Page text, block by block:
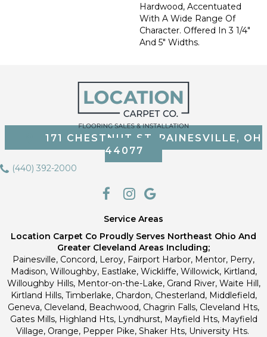
Hardwood, Accentuated
With A Wide Range Of
Character. Offered In 3 1/4"
And 5" Widths.
171 CHESTNUT ST, PAINESVILLE, OH
44077
(440) 392-2000
Service Areas
Location Carpet Co Proudly Serves Northeast Ohio And
Greater Cleveland Areas Including;
Painesville, Concord, Leroy, Fairport Harbor, Mentor, Perry,
Madison, Willoughby, Eastlake, Wickliffe, Willowick, Kirtland,
Willoughby Hills, Mentor-on-the-Lake, Grand River, Waite Hill,
Kirtland Hills, Timberlake, Chardon, Chesterland, Middlefield,
Geneva, Cleveland, Beachwood, Chagrin Falls, Cleveland Hts,
Gates Mills, Highland Hts, Lyndhurst, Mayfield Hts, Mayfield
Village, Orange, Pepper Pike, Shaker Hts, University Hts.